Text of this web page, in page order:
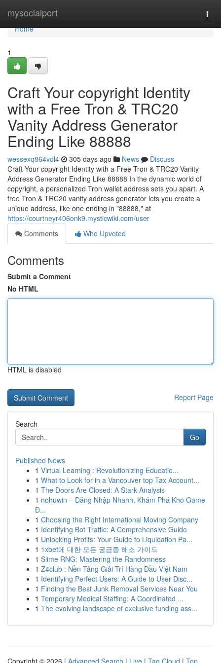
mysocialport
Home
Home
1
Craft Your copyright Identity
with a Free Tron & TRC20
Vanity Address Generator
Ending Like 88888
wessexq864vdl4 305 days ago News
Discuss
Craft Your copyright Identity with a Free Tron & TRC20 Vanity
Address Generator Ending Like 88888 In the dynamic world of
copyright, a personalized Tron wallet address sets you apart. A
free Tron & TRC20 vanity address generator lets you create a
unique address, like one ending in "88888," at
https://courtneyr406onk9.mysticwiki.com/user
Comments
Who Upvoted
Comments
Submit a Comment
No HTML
HTML is disabled
Report Page
Search
Go
Published News
1 Virtual Learning : Revolutionizing Educatio...
1 What to Look for in a Vancouver top Tax Account...
1 The Doors Are Closed: A Stark Analysis
1 nohuwin – Đăng Nhập Nhanh, Khám Phá Kho Game
Đ...
1 Choosing the Right International Moving Company
1 Identifying Bot Traffic: A Comprehensive Guide
1 Unlocking Profits: Your Guide to Liquidation Pa...
1 1xbet에 대한 모든 궁금증 해소 가이드
1 Slime RNG: Mastering the Randomness
1 Z4club : Nền Tảng Giải Trí Hàng Đầu Việt Nam
1 Identifying Perfect Users: A Guide to User Disc...
1 Finding the Best Junk Removal Services Near You
1 Temporary Medical Staffing: A Coordinated ...
1 The evolving landscape of exclusive funding ass...
Copyright © 2026 | Advanced Search | Live | Tag Cloud | Top